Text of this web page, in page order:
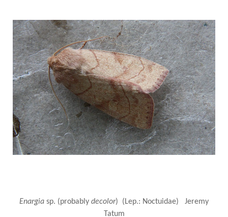
Enargia sp. (probably decolor) (Lep.: Noctuidae) Jeremy
Tatum